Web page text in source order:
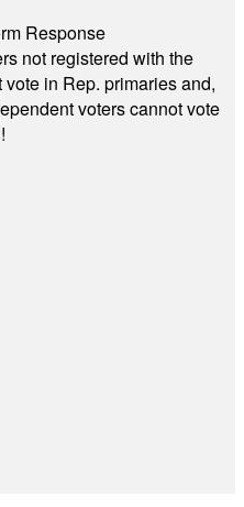
Response
not registered with the
in Rep. primaries and,
voters cannot vote